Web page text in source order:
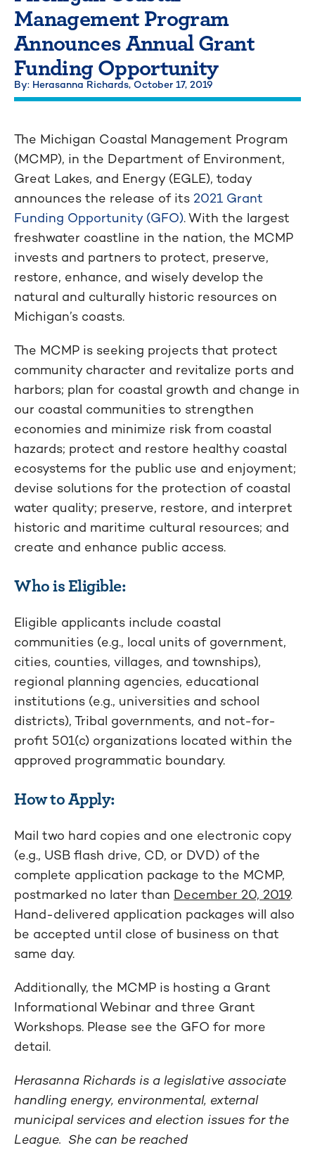
Management Program
Announces Annual Grant
Funding Opportunity
By: Herasanna Richards, October 17, 2019
The Michigan Coastal Management Program
(MCMP), in the Department of Environment,
Great Lakes, and Energy (EGLE), today
announces the release of its 2021 Grant
Funding Opportunity (GFO). With the largest
freshwater coastline in the nation, the MCMP
invests and partners to protect, preserve,
restore, enhance, and wisely develop the
natural and culturally historic resources on
Michigan’s coasts.
The MCMP is seeking projects that protect
community character and revitalize ports and
harbors; plan for coastal growth and change in
our coastal communities to strengthen
economies and minimize risk from coastal
hazards; protect and restore healthy coastal
ecosystems for the public use and enjoyment;
devise solutions for the protection of coastal
water quality; preserve, restore, and interpret
historic and maritime cultural resources; and
create and enhance public access.
Who is Eligible:
Eligible applicants include coastal
communities (e.g., local units of government,
cities, counties, villages, and townships),
regional planning agencies, educational
institutions (e.g., universities and school
districts), Tribal governments, and not-for-
profit 501(c) organizations located within the
approved programmatic boundary.
How to Apply:
Mail two hard copies and one electronic copy
(e.g., USB flash drive, CD, or DVD) of the
complete application package to the MCMP,
postmarked no later than December 20, 2019.
Hand-delivered application packages will also
be accepted until close of business on that
same day.
Additionally, the MCMP is hosting a Grant
Informational Webinar and three Grant
Workshops. Please see the GFO for more
detail.
Herasanna Richards is a legislative associate
handling energy, environmental, external
municipal services and election issues for the
League. She can be reached